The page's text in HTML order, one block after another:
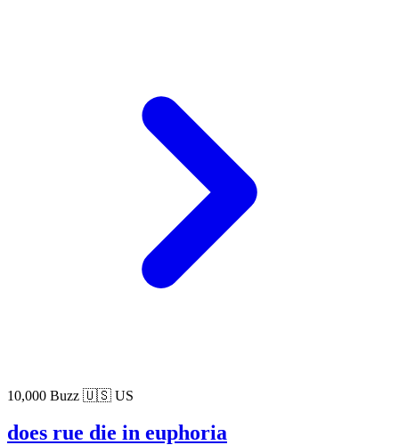
10,000 Buzz 🇺🇸 US
does rue die in euphoria